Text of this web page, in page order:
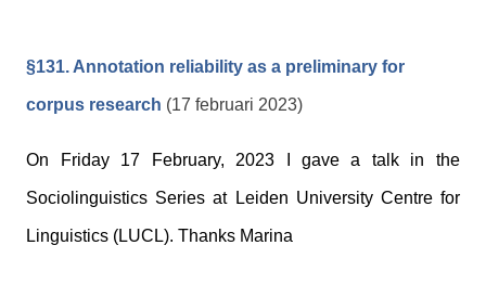
§131. Annotation reliability as a preliminary for
corpus research (17 februari 2023)
On Friday 17 February, 2023 I gave a talk in the
Sociolinguistics Series at Leiden University Centre for
Linguistics (LUCL). Thanks Marina